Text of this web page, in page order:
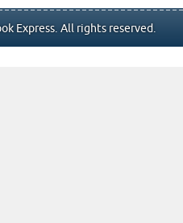
Express. All rights reserved.